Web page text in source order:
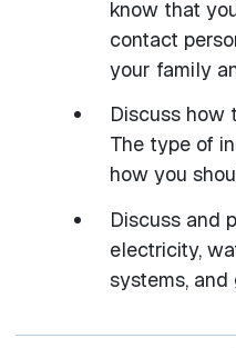
know that
contact
your family
Discuss how
The type of
how you
Discuss and
electricity,
systems, and